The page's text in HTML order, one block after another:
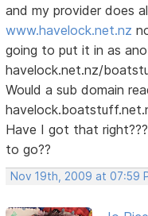
and my provider does
www.havelock.net.nz
going to put it in as
havelock.net.nz/
Would a sub domain
Have I got that
to go??
Nov 19th, 2009 at 07:59